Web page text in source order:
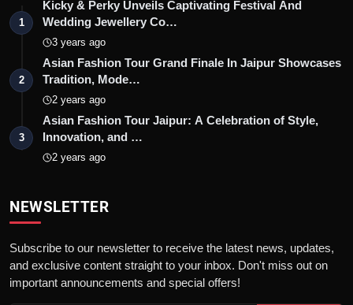
1
Kicky & Perky Unveils Captivating Festival And
Wedding Jewellery Co…
3 years ago
2
Asian Fashion Tour Grand Finale In Jaipur Showcases
Tradition, Mode…
2 years ago
3
Asian Fashion Tour Jaipur: A Celebration of Style,
Innovation, and …
2 years ago
NEWSLETTER
Subscribe to our newsletter to receive the latest news, updates,
and exclusive content straight to your inbox. Don't miss out on
important announcements and special offers!